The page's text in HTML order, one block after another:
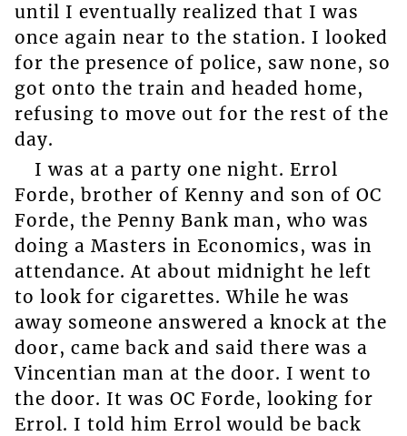
until I eventually realized that I was
once again near to the station. I looked
for the presence of police, saw none, so
got onto the train and headed home,
refusing to move out for the rest of the
day.
I was at a party one night. Errol
Forde, brother of Kenny and son of OC
Forde, the Penny Bank man, who was
doing a Masters in Economics, was in
attendance. At about midnight he left
to look for cigarettes. While he was
away someone answered a knock at the
door, came back and said there was a
Vincentian man at the door. I went to
the door. It was OC Forde, looking for
Errol. I told him Errol would be back